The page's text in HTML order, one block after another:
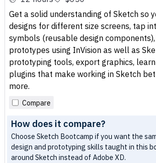
Get a solid understanding of Sketch so
designs for different size screens, tap
symbols (reusable design
prototypes using InVision as well as
prototyping tools, export graphics,
plugins that make working in Sketch
more.
Compare
How does it compare?
Choose Sketch Bootcamp if you want the
design and prototyping skills taught in this
around Sketch instead of Adobe XD.